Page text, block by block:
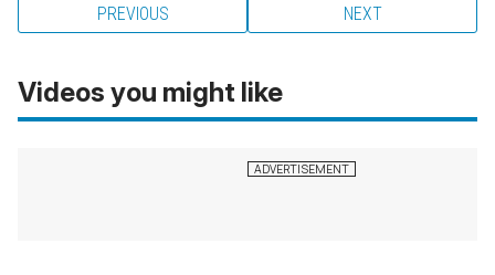
PREVIOUS NEXT
Videos you might like